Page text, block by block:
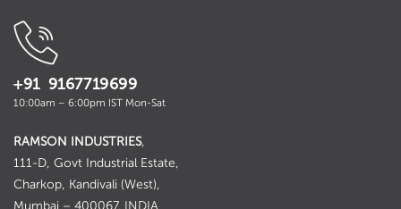
+91 9167719699
10:00am – 6:00pm IST Mon-Sat
RAMSON INDUSTRIES,
111-D, Govt Industrial Estate,
Charkop, Kandivali (West),
Mumbai – 400067. INDIA